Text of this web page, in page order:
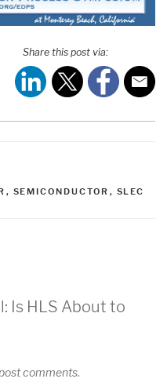
Share this post via:
, SEMICONDUCTOR , SLEC
Is HLS About to
comments.